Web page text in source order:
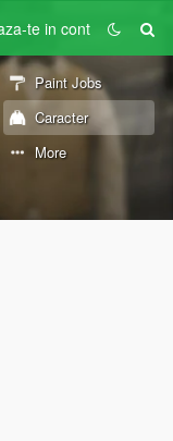
te in cont
Paint Jobs
Caracter
More